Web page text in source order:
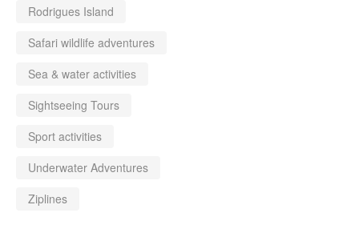
Rodrigues Island
Safari wildlife adventures
Sea & water activities
Sightseeing Tours
Sport activities
Underwater Adventures
Ziplines